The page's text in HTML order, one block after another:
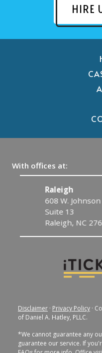
HIRE
With offices at:
Raleigh
608 W. Johnson St.
Suite 13
Raleigh, NC 27603
Disclaimer · Privacy Policy ·
of Daniel A. Hatley, PLLC.
*We cannot guarantee any
guarantee our service. If